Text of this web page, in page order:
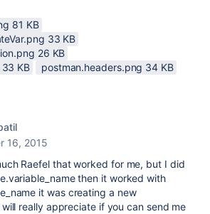
bamboo.variable.png ‏81 KB
postman.body.createVar.png ‏33 KB
postman.authorization.png ‏26 KB
postman.body.png ‏33 KB
postman.headers.png ‏34 KB
16, 2015
Raefel that worked for me, but I did
then it worked with
it was creating a new
really appreciate if you can send me